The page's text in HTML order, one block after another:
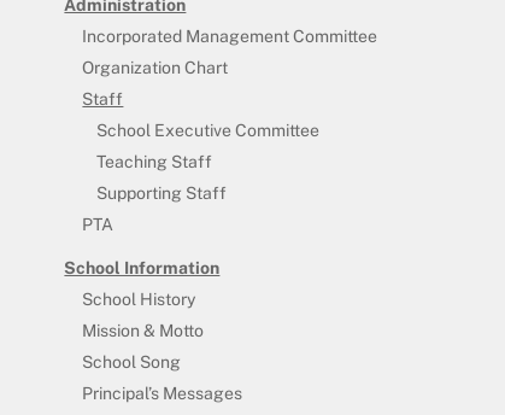
Administration
Incorporated Management Committee
Organization Chart
Staff
School Executive Committee
Teaching Staff
Supporting Staff
PTA
School Information
School History
Mission & Motto
School Song
Principal’s Messages